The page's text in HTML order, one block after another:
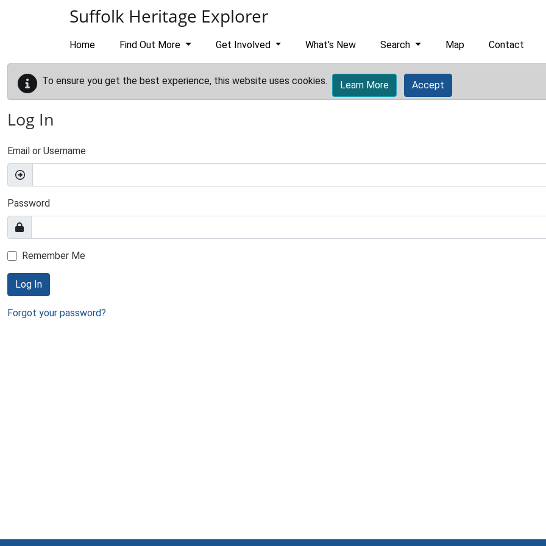
Suffolk Heritage Explorer
Home Find Out More Get Involved What's New Search Map Contact
To ensure you get the best experience, this website uses cookies. Learn More Accept
Log In
Email or Username
Password
Remember Me
Log In
Forgot your password?